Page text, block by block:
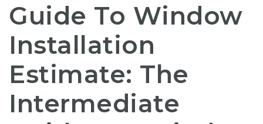
Guide To Window
Installation
Estimate: The
Intermediate